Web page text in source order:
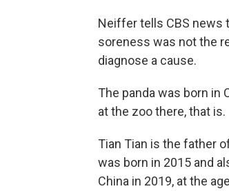
Neiffer tells CBS news
soreness was not the
diagnose a cause.
The panda was born in
at the zoo there, that is.
Tian Tian is the father
was born in 2015 and
China in 2019, at the